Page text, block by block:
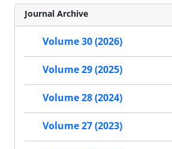
Journal Archive
Volume 30 (2026)
Volume 29 (2025)
Volume 28 (2024)
Volume 27 (2023)